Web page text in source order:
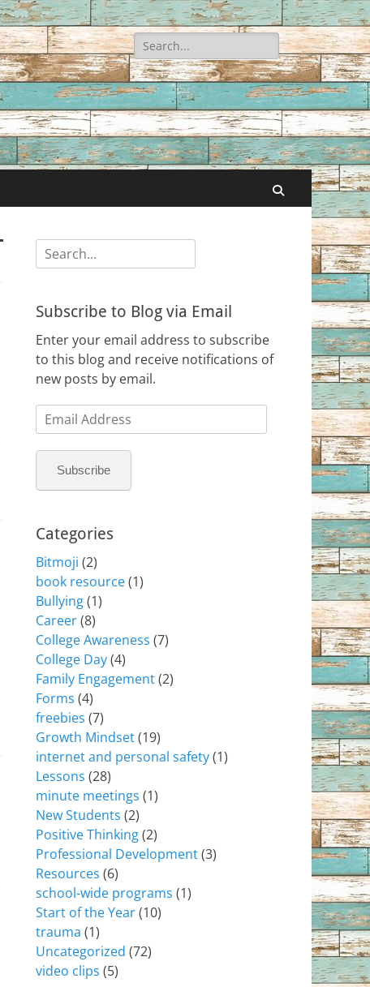
Search
for:
Search
Search
for:
Subscribe to Blog via Email
Enter your email address to subscribe
to this blog and receive notifications of
new posts by email.
Email
Address
Subscribe
Categories
Bitmoji (2)
book resource(1)
Bullying(1)
Career(8)
College Awareness (7)
College Day(4)
Family Engagement(2)
Forms (4)
freebies (7)
Growth Mindset(19)
internet and personal safety(1)
Lessons (28)
minute meetings (1)
New Students (2)
Positive Thinking(2)
Professional Development(3)
Resources (6)
school-wide programs (1)
Start of the Year(10)
trauma (1)
Uncategorized (72)
video clips (5)